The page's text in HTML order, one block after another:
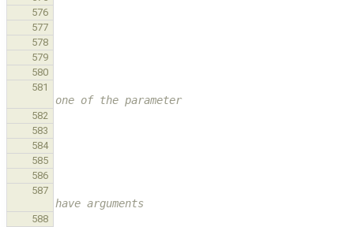
576
577
578
579
580
581
one of the parameter
582
583
584
585
586
587
have arguments
588